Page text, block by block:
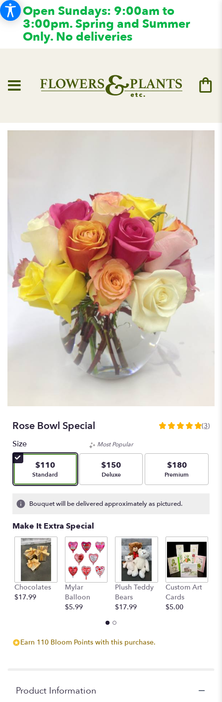
Open Sundays: 9:00am to
3:00pm. Spring and Summer
Only. No deliveries
Rose Bowl Special
5
stars
based
3
by
clicking
here.
This
link
will
scroll
down
(3)
Size
$110
Arrangement size
Standard
Most Popular
$150
Arrangement size
Deluxe
$180
Arrangement size
Premium
Bouquet will be delivered approximately as pictured.
Make It Extra Special
Chocolates
$17.99
Mylar
Balloon
$5.99
Plush Teddy
Bears
$17.99
Custom Art
Cards
$5.00
Earn 110 Bloom Points with this purchase.
Product Information